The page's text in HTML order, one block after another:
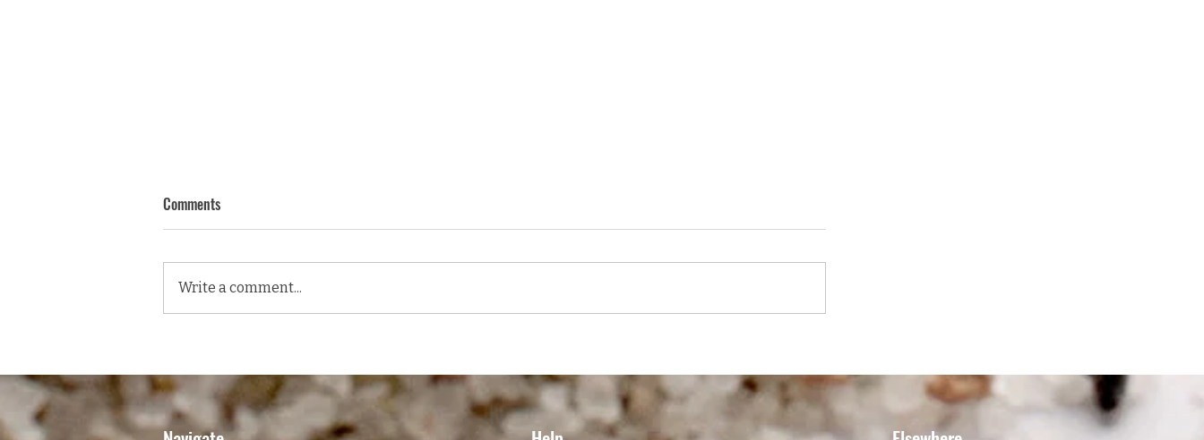
ROCKET SALAD WITH A TANGY
BLUE CHEESE VINAIGRETTE
DRESSING
CHICKEN CAESAR SALAD
MONTREAL STEAK SPICE &
VILLAGE GREEK SALAD
Comments
Write a comment...